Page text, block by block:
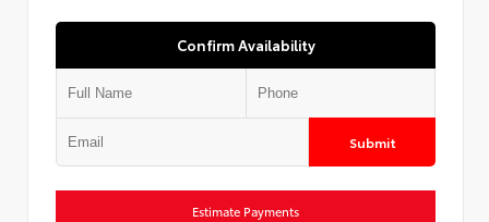
Confirm Availability
Submit
Estimate Payments